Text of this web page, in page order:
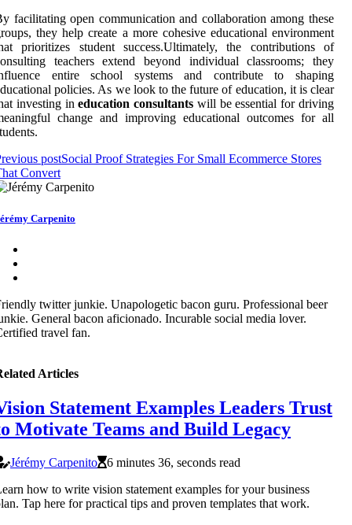
facilitating open communication and collaboration among these
they help create a more cohesive educational environment
prioritizes student success.Ultimately, the contributions of
teachers extend beyond individual classrooms; they
entire school systems and contribute to shaping
policies. As we look to the future of education, it is clear
investing ineducation consultants will be essential for driving
change and improving educational outcomes for all
postSocial Proof Strategies For Small Ecommerce Stores
Convert
Carpenito
twitter junkie. Unapologetic bacon guru. Professional beer
General bacon aficionado. Incurable social media lover.
travel fan.
Articles
Statement Examples Leaders Trust
Motivate Teams and Build Legacy
Jérémy Carpenito
6 minutes 36, seconds read
how to write vision statement examples for your business
Tap here for practical tips and proven templates that work.